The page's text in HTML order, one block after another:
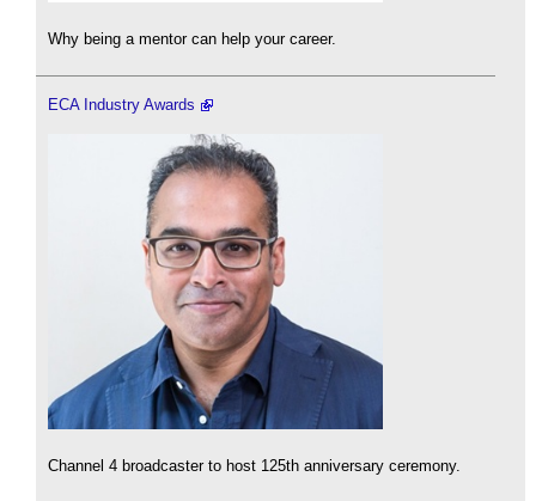
Why being a mentor can help your career.
ECA Industry Awards
Channel 4 broadcaster to host 125th anniversary ceremony.